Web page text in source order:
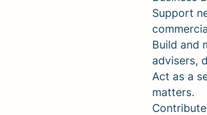
Support
Build and
advisers,
Act as a
matters.